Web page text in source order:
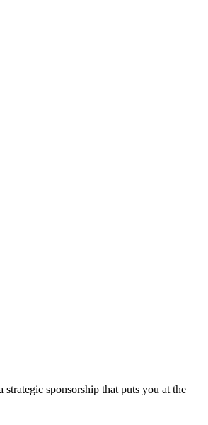
sponsorship that puts you at the